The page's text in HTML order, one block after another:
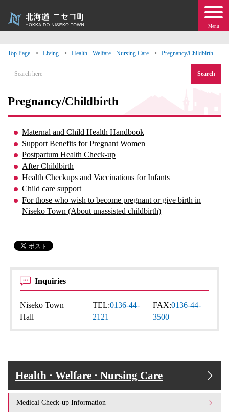
Menu
Top Page Living Health · Welfare · Nursing Care Pregnancy/Childbirth
Search
Pregnancy/Childbirth
Maternal and Child Health Handbook
Support Benefits for Pregnant Women
Postpartum Health Check-up
After Childbirth
Health Checkups and Vaccinations for Infants
Child care support
For those who wish to become pregnant or give birth in
Niseko Town (About unassisted childbirth)
Inquiries
Niseko Town
Hall
TEL:0136-44-
2121
FAX:0136-44-
3500
Health · Welfare · Nursing Care
Medical Check-up Information
Events
moving to Niseko?
· Town Development